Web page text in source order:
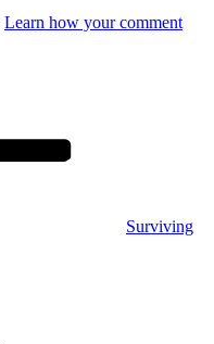
Learn how your comment
Surviving